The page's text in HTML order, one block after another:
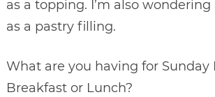
as a topping. I’m also
as a pastry filling.
What are you having for Sunday
Breakfast or Lunch?